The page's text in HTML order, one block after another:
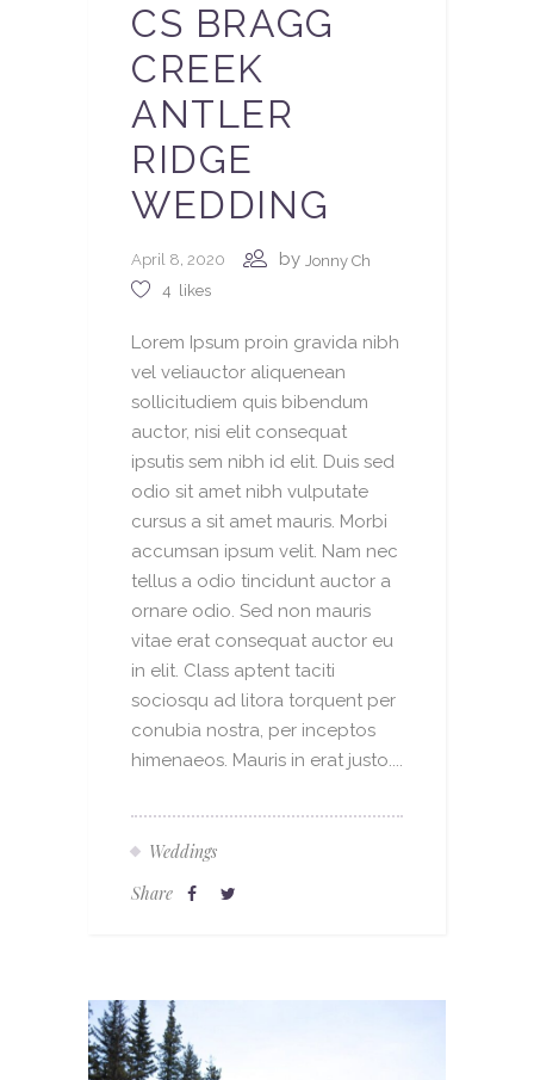
CS BRAGG
CREEK
ANTLER
RIDGE
WEDDING
April 8, 2020 by Jonny Ch
4 likes
Lorem Ipsum proin gravida nibh
vel veliauctor aliquenean
sollicitudiem quis bibendum
auctor, nisi elit consequat
ipsutis sem nibh id elit. Duis sed
odio sit amet nibh vulputate
cursus a sit amet mauris. Morbi
accumsan ipsum velit. Nam nec
tellus a odio tincidunt auctor a
ornare odio. Sed non mauris
vitae erat consequat auctor eu
in elit. Class aptent taciti
sociosqu ad litora torquent per
conubia nostra, per inceptos
himenaeos. Mauris in erat justo....
Weddings
Share